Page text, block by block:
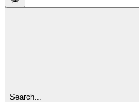
Search...